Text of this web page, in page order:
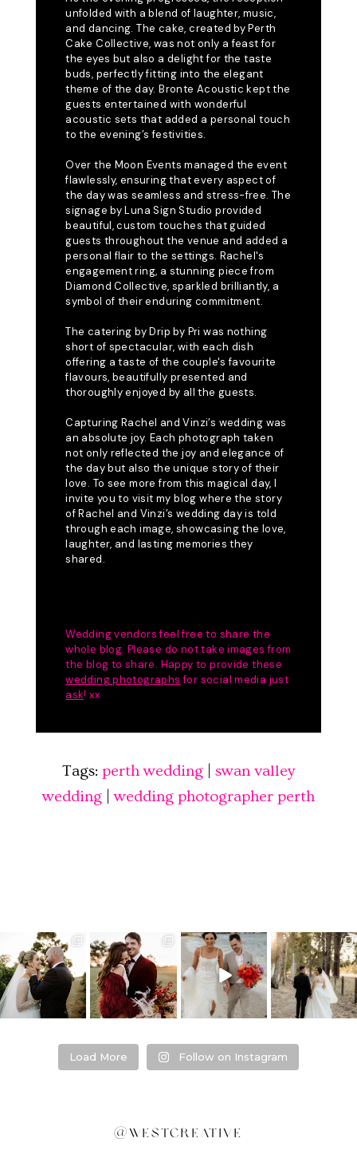
Tags: perth wedding| swan valley
wedding|wedding photographer perth
❤️‍🔥 kylie & steven
❤️‍🔥
...
26 1
❤️‍🔥❤️‍🔥❤️‍🔥
@westcreative...
27 0
❤️‍🔥 Jacynta &
Michael ❤️‍🔥
...
7 1
❤️‍🔥 Hannah &
Mitchel ❤️‍🔥
Venue:...
21 2
Load More Follow on Instagram
@westcreative